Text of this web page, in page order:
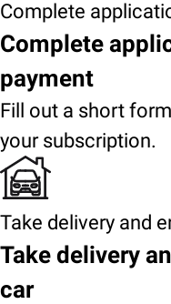
Complete
Complete
payment
Fill out a short
your subscription.
Take delivery and
Take delivery
car